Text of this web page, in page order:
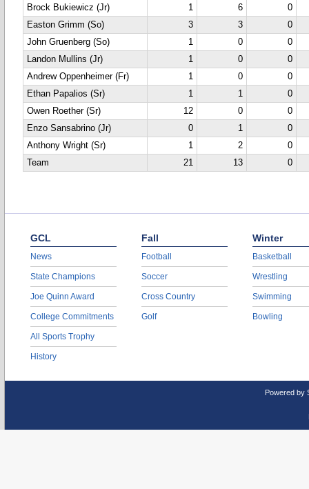
Brock Bukiewicz (Jr)
1 6
0
Easton Grimm (So)
3 3
0
John Gruenberg (So)
1 0
0
Landon Mullins (Jr)
1 0
0
Andrew Oppenheimer (Fr)
1 0
0
Ethan Papalios (Sr)
1 1
0
Owen Roether (Sr)
12 0
0
Enzo Sansabrino (Jr)
0 1
0
Anthony Wright (Sr)
1 2
0
Team
21 13 0
GCL
News
State Champions
Joe Quinn Award
College Commitments
All Sports Trophy
History
Fall
Football
Soccer
Cross Country
Golf
Winter
Basketball
Wrestling
Swimming
Bowling
Powered by